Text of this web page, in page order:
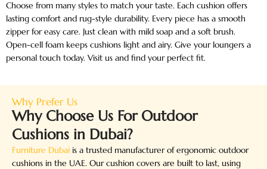
Choose from many styles to match your taste. Each cushion offers
lasting comfort and rug-style durability. Every piece has a smooth
zipper for easy care. Just clean with mild soap and a soft brush.
Open-cell foam keeps cushions light and airy. Give your loungers a
personal touch today. Visit us and find your perfect fit.
Why Prefer Us
Why Choose Us For Outdoor
Cushions in Dubai?
Furniture Dubai is a trusted manufacturer of ergonomic outdoor
cushions in the UAE. Our cushion covers are built to last, using